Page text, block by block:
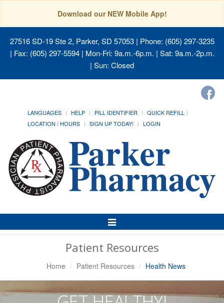
Download our NEW Mobile App!
27516 SD-19 Ste 2, Parker, SD 57053| Phone: (605) 297-3235
| Fax: (605) 297-5594 | Mon-Fri: 9a.m.-6p.m. | Sat: 9a.m.-2p.m.
| Sun: Closed
LANGUAGES HELP PILL IDENTIFIER
QUICK REFILL
LOCATION / HOURS
SIGN UP TODAY! LOGIN
Toggle
Navigation
Patient Resources
Home Patient Resources Health News